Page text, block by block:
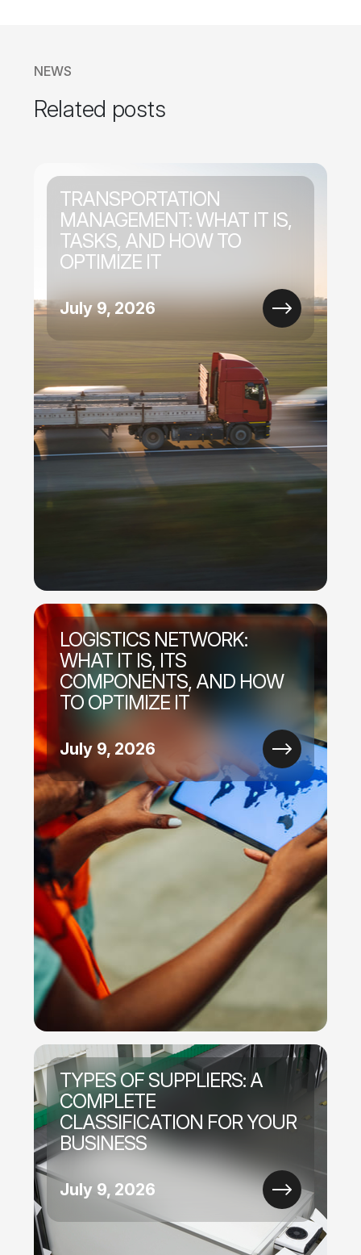
NEWS
Related posts
TRANSPORTATION
MANAGEMENT: WHAT IT IS,
TASKS, AND HOW TO
OPTIMIZE IT
July 9, 2026
LOGISTICS NETWORK:
WHAT IT IS, ITS
COMPONENTS, AND HOW
TO OPTIMIZE IT
July 9, 2026
TYPES OF SUPPLIERS: A
COMPLETE
CLASSIFICATION FOR YOUR
BUSINESS
July 9, 2026